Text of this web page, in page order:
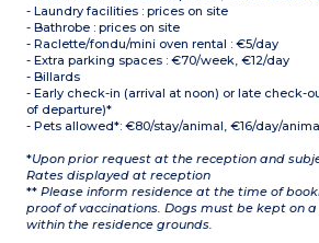
- Laundry facilities : prices on site
- Bathrobe : prices on site
- Raclette/fondu/mini oven rental : €5/day
- Extra parking spaces : €70/week, €12/day
- Billards
- Early check-in (arrival at noon) or late check-
of departure)*
- Pets allowed*: €80/stay/animal, €16/day/
*Upon prior request at the reception and
Rates displayed at reception
** Please inform residence at the time of
proof of vaccinations. Dogs must be kept on
within the residence grounds.